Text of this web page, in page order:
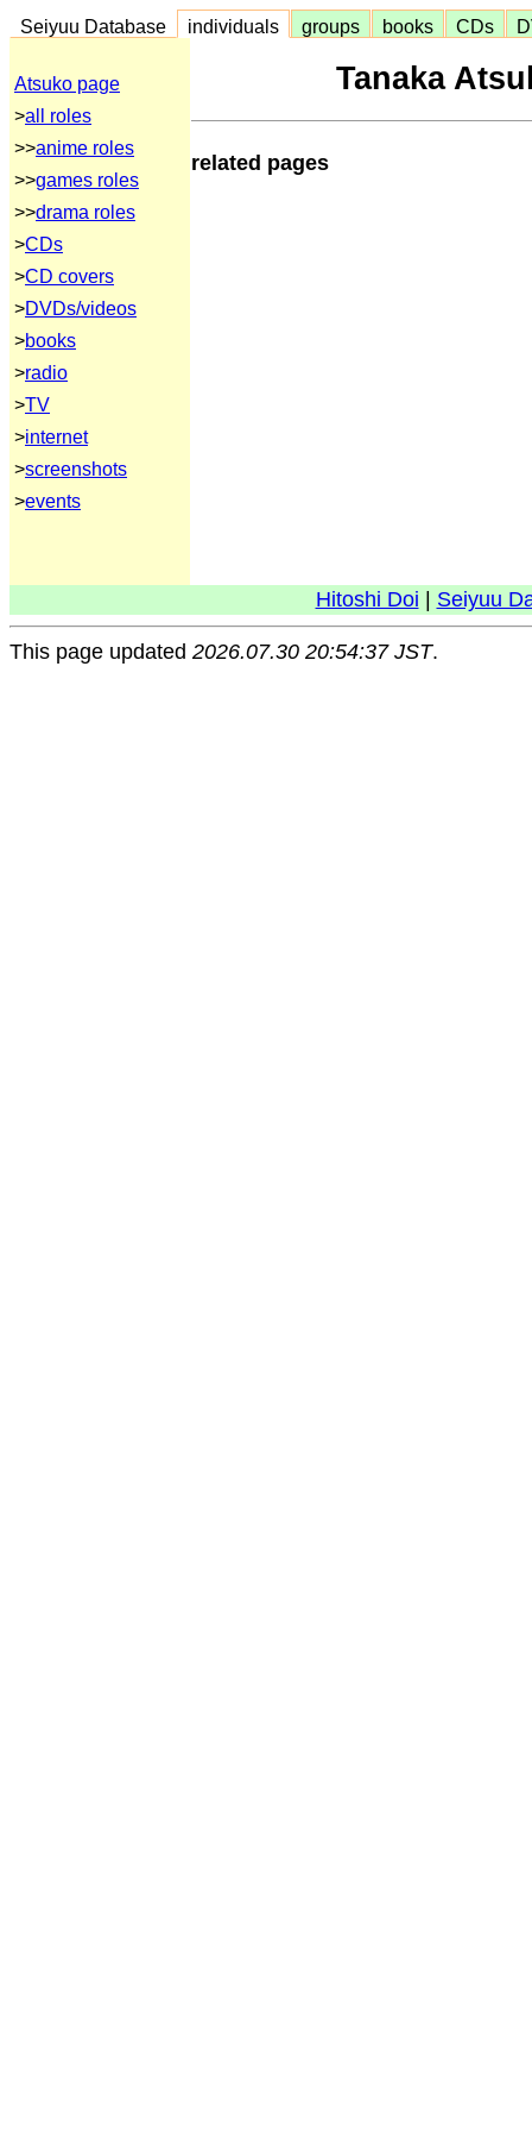
Seiyuu Database individuals groups books CDs
Atsuko page
>all roles
>>anime roles
>>games roles
>>drama roles
>CDs
>CD covers
>DVDs/videos
>books
>radio
>TV
>internet
>screenshots
>events
Tanaka
related pages
Hitoshi Doi Seiyuu
This page updated 2026.07.30 20:54:37 JST.